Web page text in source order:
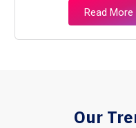
Read More
Our